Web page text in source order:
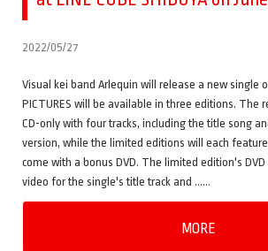
2022/05/27
Visual kei band Arlequin will release a new single
PICTURES will be available in three editions. The
CD-only with four tracks, including the title song
version, while the limited editions will each
come with a bonus DVD. The limited edition's
video for the single's title track and ……
MORE